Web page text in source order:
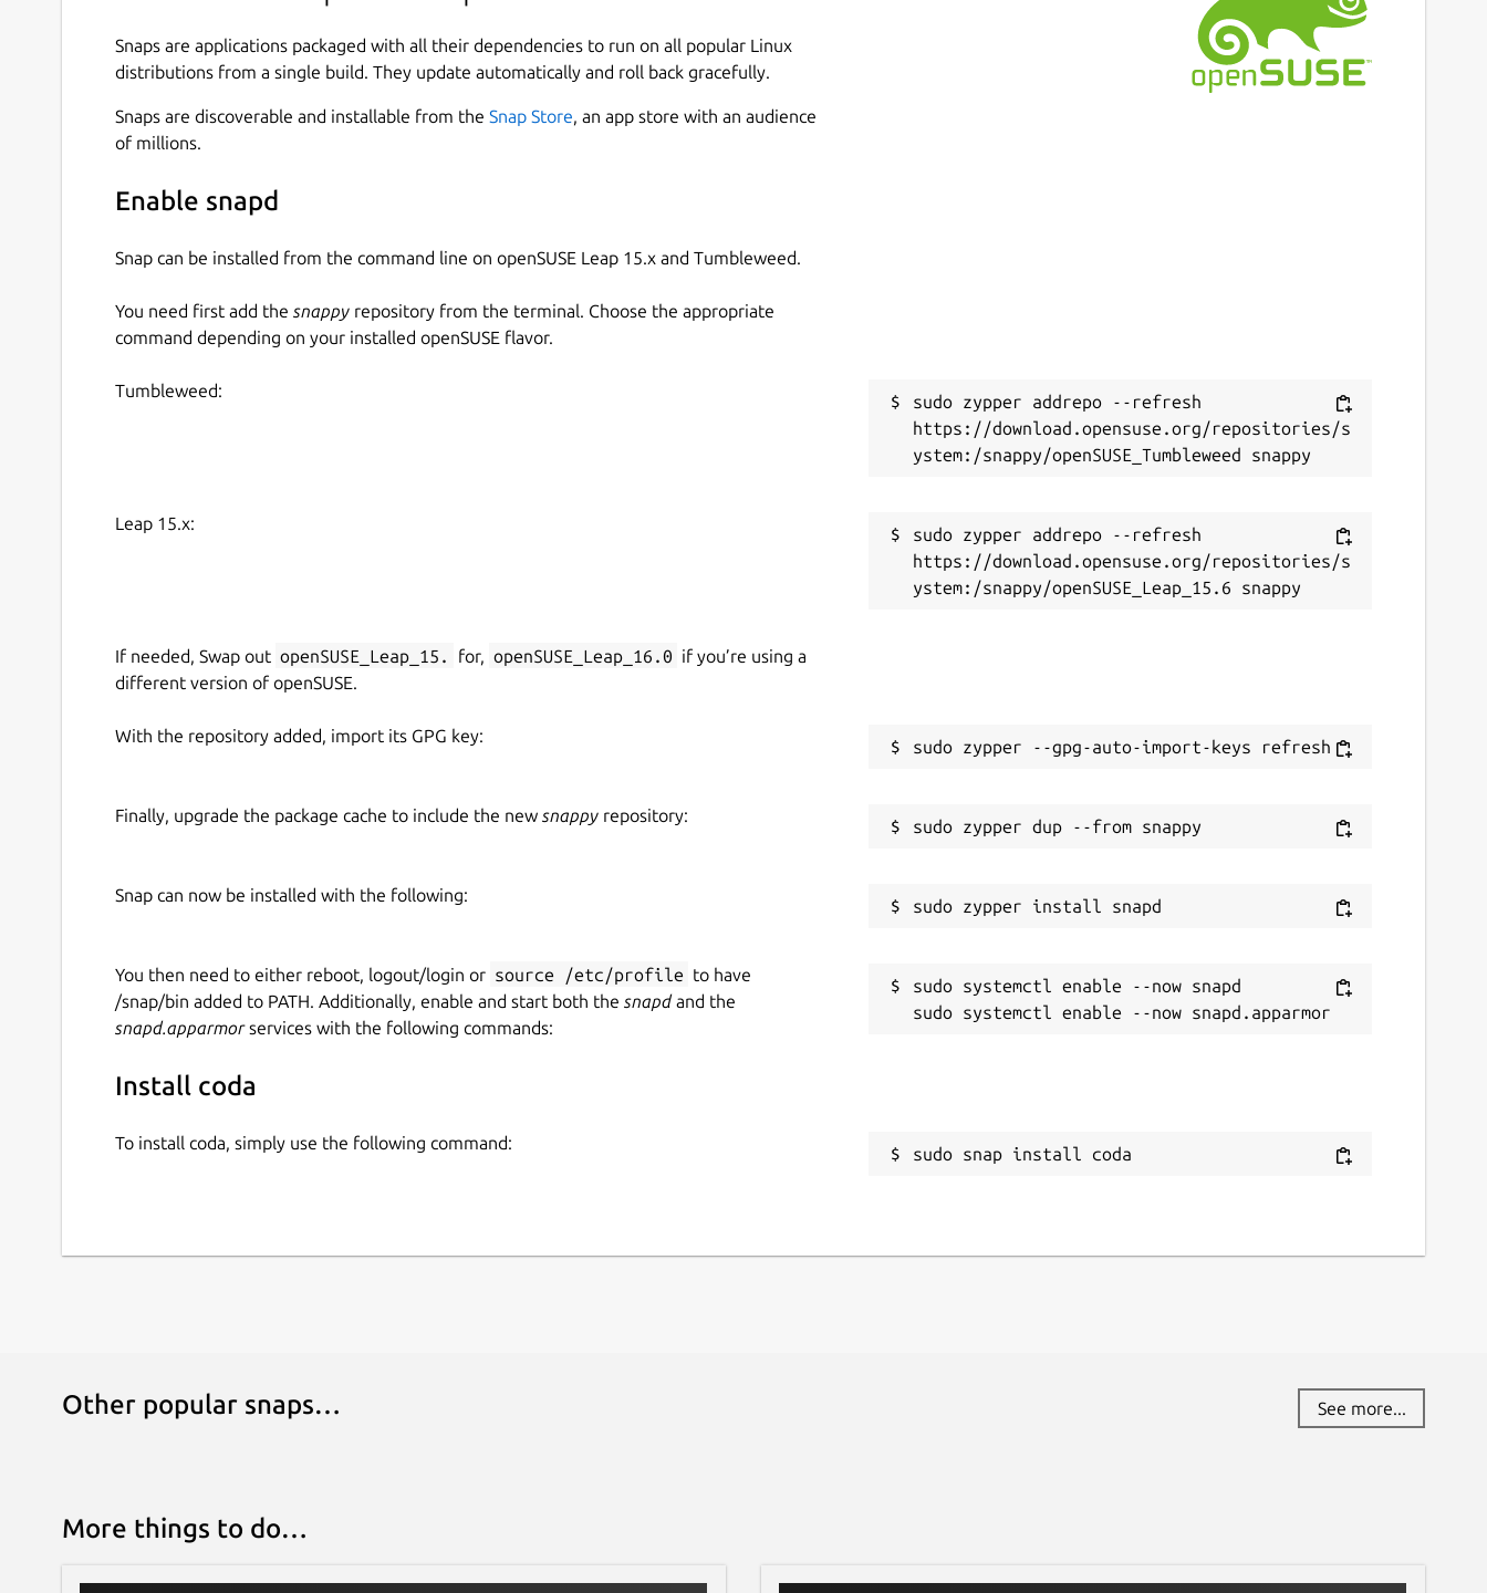
Snaps are applications packaged with all their dependencies to run on all popular Linux
distributions from a single build. They update automatically and roll back gracefully.
Snaps are discoverable and installable from the Snap Store, an app store with an audience
of millions.
Enable snapd
Snap can be installed from the command line on openSUSE Leap 15.x and Tumbleweed.
You need first add the snappy repository from the terminal. Choose the appropriate
command depending on your installed openSUSE flavor.
Tumbleweed:
sudo zypper addrepo --refresh
https://download.opensuse.org/repositories/s
Leap 15.x:
sudo zypper addrepo --refresh
https://download.opensuse.org/repositories/s
If needed, Swap out openSUSE_Leap_15. for, openSUSE_Leap_16.0 if you’re using a
different version of openSUSE.
With the repository added, import its GPG key:
Finally, upgrade the package cache to include the new snappy repository:
Snap can now be installed with the following:
You then need to either reboot, logout/login or source /etc/profile to have
/snap/bin added to PATH. Additionally, enable and start both the snapdand the
snapd.apparmorservices with the following commands:
sudo systemctl enable --now snapd
Install coda
To install coda, simply use the following command:
sudo snap install coda
Other popular snaps… See more...
More things to do…